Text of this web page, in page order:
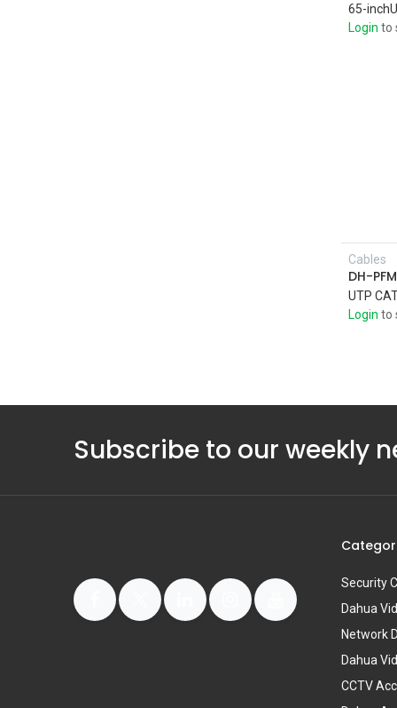
Login to
Cables
DH-
Login to
Subscribe to our weekly
Security
Dahua
Network
Dahua
CCTV